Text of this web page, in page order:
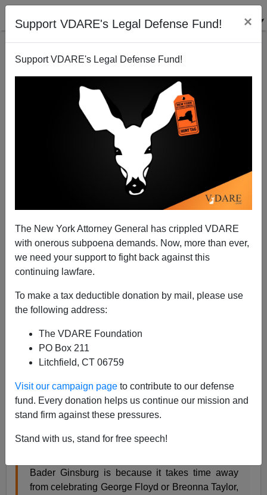
Support VDARE's Legal Defense Fund! ×
Support VDARE's Legal Defense Fund!
The New York Attorney General has crippled VDARE
with onerous subpoena demands. Now, more than ever,
we need your support to fight back against this
continuing lawfare.
To make a tax deductible donation by mail, please use
the following address:
The VDARE Foundation
PO Box 211
Litchfield, CT 06759
Visit our campaign page to contribute to our defense
fund. Every donation helps us continue our mission and
stand firm against these pressures.
Stand with us, stand for free speech!
Ruth Bader Ginsburg Roundup: Reasons She Was
A+|a-
Ruth Bader Ginsburg.
Steve Sailer, last month:
Fandom Represents White Privilege
To sum up [white female NYT writer] Amanda
Bader Ginsburg is because it takes time away
from celebrating George Floyd or Breonna Taylor,